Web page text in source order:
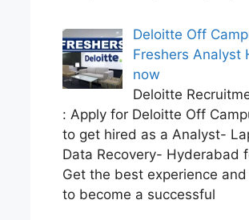
Deloitte Off
Freshers Analyst
now
Deloitte
: Apply for Deloitte Off
to get hired as a Analyst-
Data Recovery- Hyderabad
Get the best experience
to become a successful